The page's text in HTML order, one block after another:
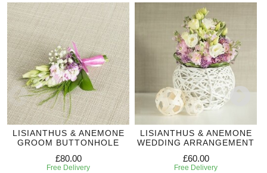
LISIANTHUS & ANEMONE
GROOM BUTTONHOLE
£80.00
Free Delivery
LISIANTHUS & ANEMONE
WEDDING ARRANGEMENT
£60.00
Free Delivery